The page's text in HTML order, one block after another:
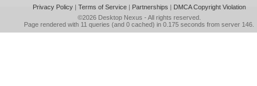
Privacy Policy| Terms of Service| Partnerships | DMCA Copyright Violation
©2026 Desktop Nexus - All rights reserved.
Page rendered with 11 queries (and 0 cached) in 0.175 seconds from server 146.